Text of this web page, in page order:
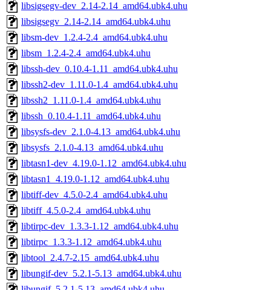
libsigsegv-dev_2.14-2.14_amd64.ubk4.uhu
libsigsegv_2.14-2.14_amd64.ubk4.uhu
libsm-dev_1.2.4-2.4_amd64.ubk4.uhu
libsm_1.2.4-2.4_amd64.ubk4.uhu
libssh-dev_0.10.4-1.11_amd64.ubk4.uhu
libssh2-dev_1.11.0-1.4_amd64.ubk4.uhu
libssh2_1.11.0-1.4_amd64.ubk4.uhu
libssh_0.10.4-1.11_amd64.ubk4.uhu
libsysfs-dev_2.1.0-4.13_amd64.ubk4.uhu
libsysfs_2.1.0-4.13_amd64.ubk4.uhu
libtasn1-dev_4.19.0-1.12_amd64.ubk4.uhu
libtasn1_4.19.0-1.12_amd64.ubk4.uhu
libtiff-dev_4.5.0-2.4_amd64.ubk4.uhu
libtiff_4.5.0-2.4_amd64.ubk4.uhu
libtirpc-dev_1.3.3-1.12_amd64.ubk4.uhu
libtirpc_1.3.3-1.12_amd64.ubk4.uhu
libtool_2.4.7-2.15_amd64.ubk4.uhu
libungif-dev_5.2.1-5.13_amd64.ubk4.uhu